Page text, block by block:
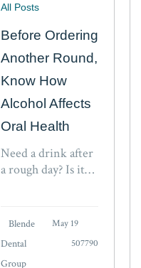
All Posts
Before Ordering
Another Round,
Know How
Alcohol Affects
Oral Health
Need a drink after
a rough day? Is it
colleagues for an
the local happy
Blende
Dental
Group
May 19
507790